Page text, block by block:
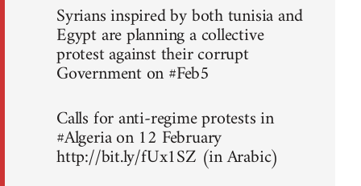
Syrians inspired by both tunisia and
Egypt are planning a collective
protest against their corrupt
Government on #Feb5
Calls for anti-regime protests in
#Algeria on 12 February
http://bit.ly/fUx1SZ (in Arabic)